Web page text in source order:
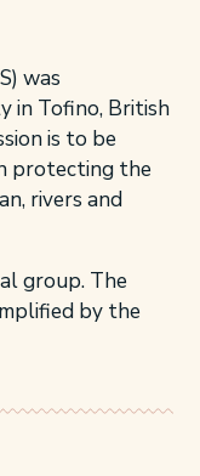
was
in Tofino, British
is to be
protecting the
rivers and
group. The
by the